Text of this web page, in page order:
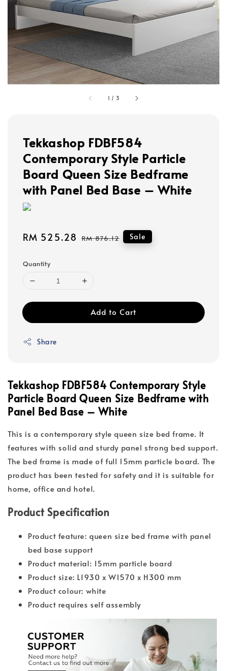
1 / 3
Tekkashop FDBF584
Contemporary Style Particle
Board Queen Size Bedframe
with Panel Bed Base – White
Sale
RM 525.28 Regular
RM 876.12 Sale
Quantity
Add to Cart
Share
Tekkashop FDBF584 Contemporary Style
Particle Board Queen Size Bedframe with
Panel Bed Base – White
This is a contemporary style queen size bed frame. It
features with solid and sturdy panel strong bed support.
The bed frame is made of full 15mm particle board. The
product has been tested for safety and it is suitable for
home, office and hotel.
Product Specification
Product feature: queen size bed frame with panel
bed base support
Product material: 15mm particle board
Product size: L1930 x W1570 x H300 mm
Product colour: white
Product requires self assembly